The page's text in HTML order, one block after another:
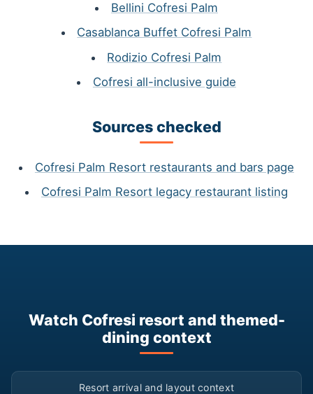
Bellini Cofresi Palm
Casablanca Buffet Cofresi Palm
Rodizio Cofresi Palm
Cofresi all-inclusive guide
Sources checked
Cofresi Palm Resort restaurants and bars page
Cofresi Palm Resort legacy restaurant listing
Watch Cofresi resort and themed-
dining context
▶
Resort arrival and layout context